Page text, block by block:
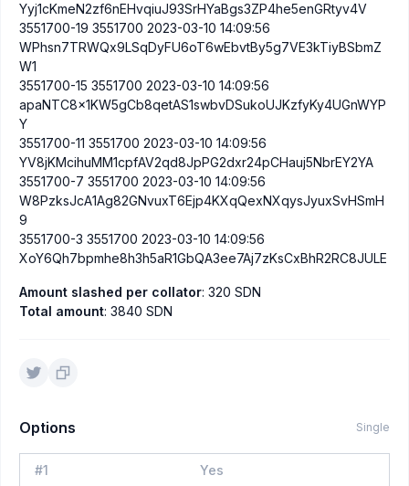
Yyj1cKmeN2zf6nEHvqiuJ93SrHYaBgs3ZP4he5enGRtyv4V
3551700-19 3551700 2023-03-10 14:09:56
WPhsn7TRWQx9LSqDyFU6oT6wEbvtBy5g7VE3kTiyBSbmZ
W1
3551700-15 3551700 2023-03-10 14:09:56
apaNTC8x1KW5gCb8qetAS1swbvDSukoUJKzfyKy4UGnWYP
Y
3551700-11 3551700 2023-03-10 14:09:56
YV8jKMcihuMM1cpfAV2qd8JpPG2dxr24pCHauj5NbrEY2YA
3551700-7 3551700 2023-03-10 14:09:56
W8PzksJcA1Ag82GNvuxT6Ejp4KXqQexNXqysJyuxSvHSmH
9
3551700-3 3551700 2023-03-10 14:09:56
XoY6Qh7bpmhe8h3h5aR1GbQA3ee7Aj7zKsCxBhR2RC8JULE
Amount slashed per collator: 320 SDN
Total amount: 3840 SDN
Options Single
#1 Yes